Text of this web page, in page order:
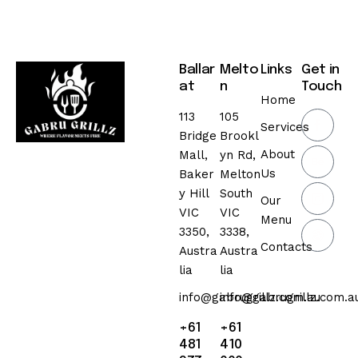
Ballar
at
113
Bridge
Mall,
Baker
y Hill
VIC
3350,
Austra
lia
info@gabrugrillz.com.au
+61
481
Melto
n
105
Brookl
yn Rd,
Melton
South
VIC
3338,
Austra
lia
+61
410
Links
Home
Services
About
Us
Our
Menu
Contacts
Get in
Touch